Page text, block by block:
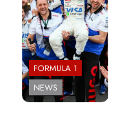
FORMULA 1
NEWS